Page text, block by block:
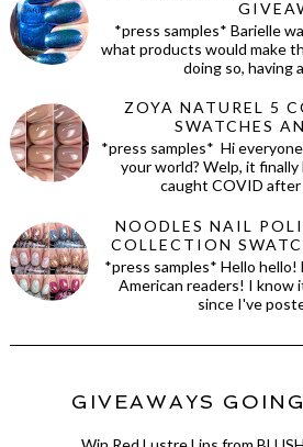
*press samples* Barielle
what products would make
doing so, having
ZOYA NATUREL 5
SWATCHES
*press samples* Hi
your world? Welp, it
caught COVID after
NOODLES NAIL
COLLECTION
*press samples* Hello
American readers! I know
since I've
GIVEAWAYS